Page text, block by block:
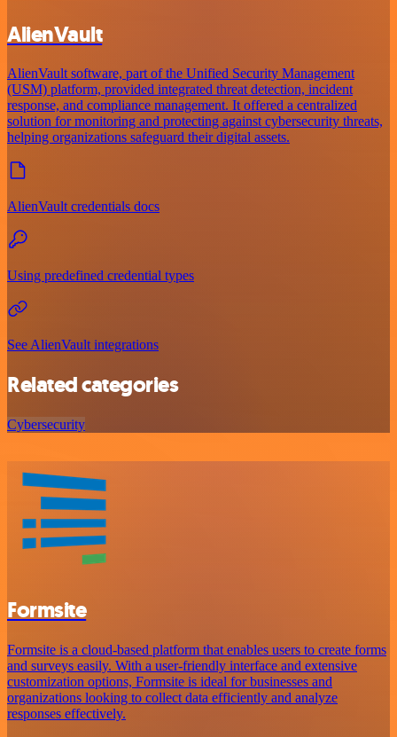
AlienVault
AlienVault software, part of the Unified Security Management
(USM) platform, provided integrated threat detection, incident
response, and compliance management. It offered a centralized
solution for monitoring and protecting against cybersecurity threats,
helping organizations safeguard their digital assets.
AlienVault credentials docs
Using predefined credential types
See AlienVault integrations
Related categories
Cybersecurity
Formsite
Formsite is a cloud-based platform that enables users to create forms
and surveys easily. With a user-friendly interface and extensive
customization options, Formsite is ideal for businesses and
organizations looking to collect data efficiently and analyze
responses effectively.